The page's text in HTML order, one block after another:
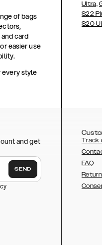
of bags
card
easier use
every style
Ultra,
S22
S20
and get
SEND
Track
FAQ